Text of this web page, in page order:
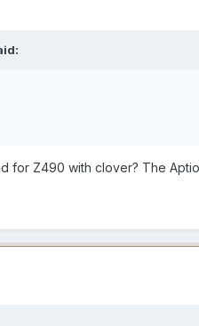
for Z490 with clover? The